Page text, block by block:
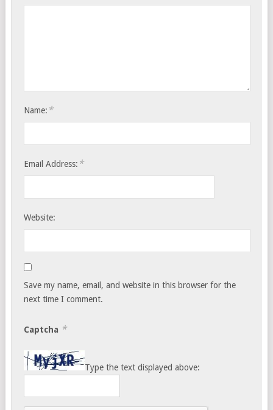
Name: *
Email Address: *
Website:
Save my name, email, and website in this browser for the
next time I comment.
Captcha *
Type the text displayed above: